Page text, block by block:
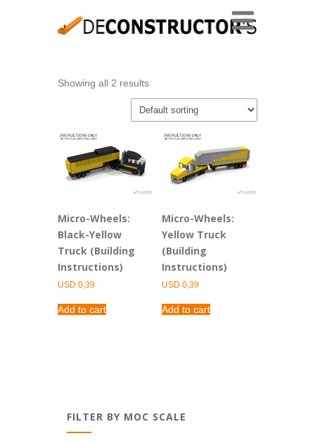
Showing all 2 results
Micro-Wheels:
Black-Yellow
Truck (Building
Instructions)
USD 0,39
Add to cart
Micro-Wheels:
Yellow Truck
(Building
Instructions)
USD 0,39
Add to cart
FILTER BY MOC SCALE